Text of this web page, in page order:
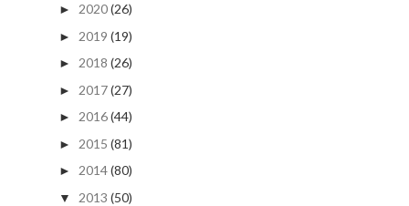
► 2020(26)
► 2019 (19)
► 2018 (26)
► 2017(27)
► 2016(44)
► 2015 (81)
► 2014(80)
▼ 2013 (50)